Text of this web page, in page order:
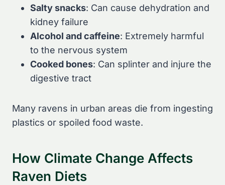
Salty snacks: Can cause dehydration and
kidney failure
Alcohol and caffeine: Extremely harmful
to the nervous system
Cooked bones: Can splinter and injure the
digestive tract
Many ravens in urban areas die from ingesting
plastics or spoiled food waste.
How Climate Change Affects
Raven Diets